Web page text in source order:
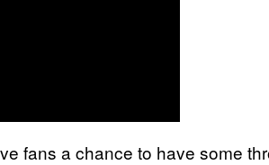
fans a chance to have some